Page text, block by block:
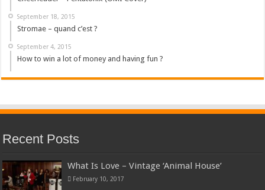
September 18, 2015
Stromae – quand c’est ?
September 4, 2015
How to win a lot of money and having fun ?
Recent Posts
What Is Love – Vintage ‘Animal House’
February 10, 2017